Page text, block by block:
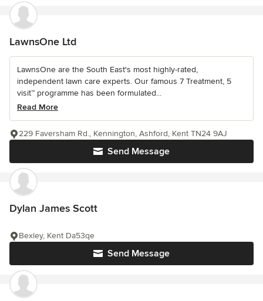
LawnsOne Ltd
LawnsOne are the South East's most highly-rated,
independent lawn care experts. Our famous 7 Treatment, 5
visit™ programme has been formulated...
Read More
Send Message
229 Faversham Rd., Kennington, Ashford, Kent TN24 9AJ
Dylan James Scott
Send Message
Bexley, Kent Da53qe